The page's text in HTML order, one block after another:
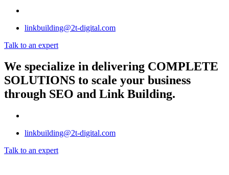
linkbuilding@2t-digital.com
Talk to an expert
We specialize in delivering COMPLETE
SOLUTIONS to scale your business
through SEO and Link Building.
linkbuilding@2t-digital.com
Talk to an expert